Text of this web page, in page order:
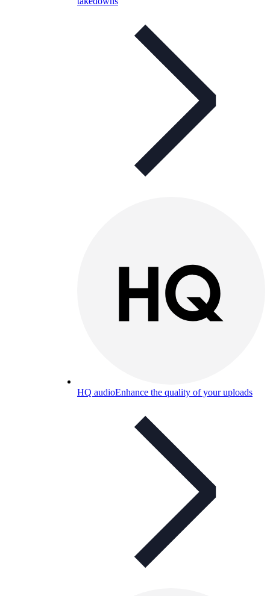
HQ audioEnhance the quality of your uploads